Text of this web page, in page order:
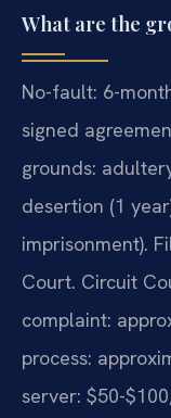
What are the
No-fault: 6-
signed
grounds:
desertion (1
imprisonment).
Court. Circuit
complaint:
process:
server: $50-